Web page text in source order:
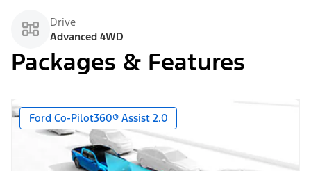
Drive
Advanced 4WD
Packages & Features
Ford Co-Pilot360® Assist 2.0